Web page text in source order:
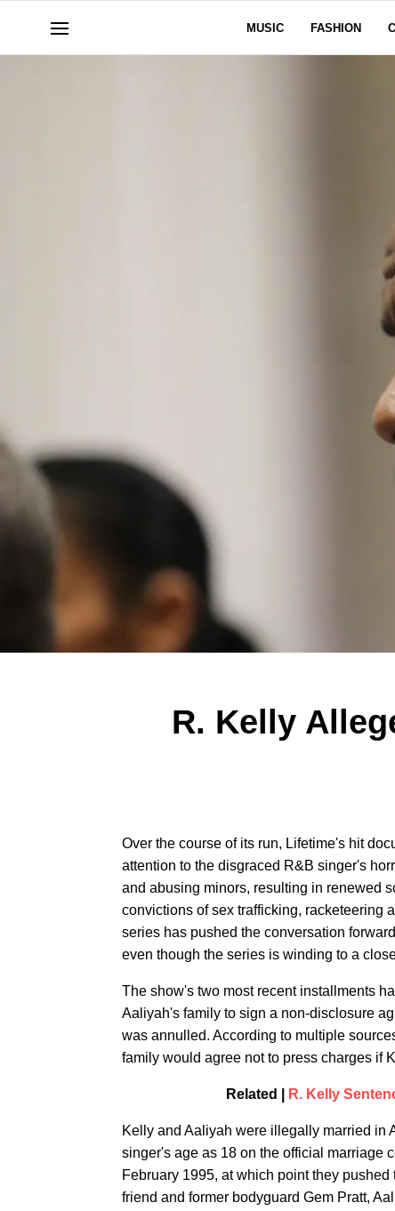
MUSIC FASHION
R. Kelly
Over the course of its run, Lifetime's hit
attention to the disgraced R&B singer's
and abusing minors, resulting in renewed
convictions of sex trafficking, racketeering
series has pushed the conversation
even though the series is winding to a
The show's two most recent installments
Aaliyah's family to sign a non-disclosure
was annulled. According to multiple
family would agree not to press charges if
Related | R. Kelly
Kelly and Aaliyah were illegally married in
singer's age as 18 on the official marriage
February 1995, at which point they
friend and former bodyguard Gem Pratt,